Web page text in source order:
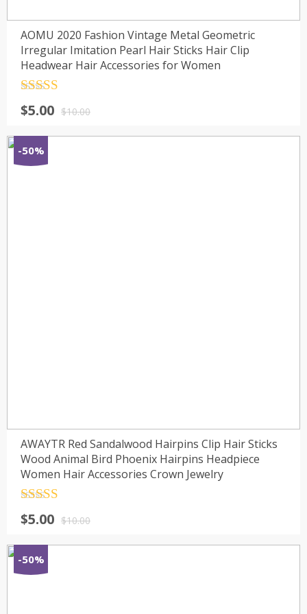
AOMU 2020 Fashion Vintage Metal Geometric
Irregular Imitation Pearl Hair Sticks Hair Clip
Headwear Hair Accessories for Women
out of 5$10.00
$5.00
-50%
AWAYTR Red Sandalwood Hairpins Clip Hair Sticks
Wood Animal Bird Phoenix Hairpins Headpiece
Women Hair Accessories Crown Jewelry
out of 5$10.00
$5.00
-50%